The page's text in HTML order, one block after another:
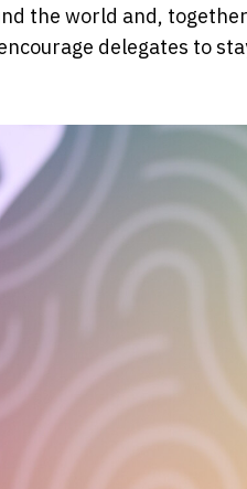
the world and,
delegates to